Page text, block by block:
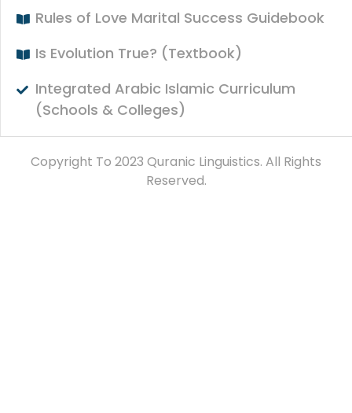
Rules of Love Marital Success Guidebook
Is Evolution True? (Textbook)
Integrated Arabic Islamic Curriculum
(Schools & Colleges)
Copyright To 2023 Quranic Linguistics. All Rights
Reserved.